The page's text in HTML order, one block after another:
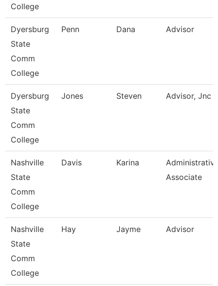
College
Dyersburg
State
Comm
College
Penn Dana Advisor
Dyersburg
State
Comm
College
Jones Steven Advisor, Jnc
Nashville
State
Comm
College
Davis Karina
Associate
Nashville
State
Comm
College
Hay Jayme Advisor